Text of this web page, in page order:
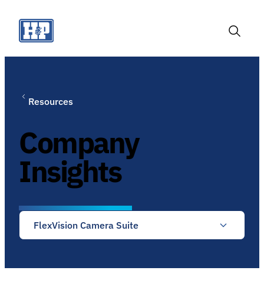
content
Resources
Company
Insights
FlexVision Camera Suite